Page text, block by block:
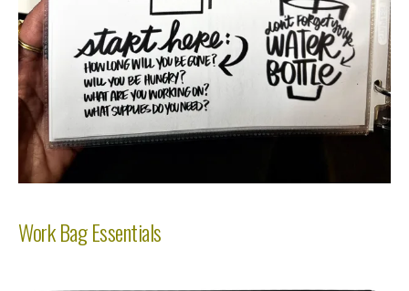
Work Bag Essentials